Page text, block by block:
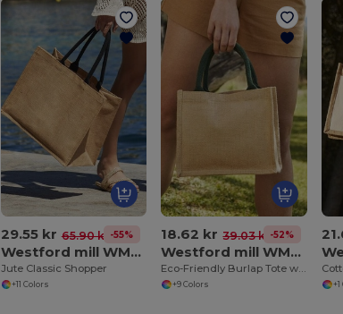
29.55 kr 65.90 kr -55%
Westford mill WM407
Jute Classic Shopper
+11 Colors
18.62 kr 39.03 kr-52%
Westford mill WM412
Eco-Friendly Burlap Tote with Cotton Handles
+9 Colors